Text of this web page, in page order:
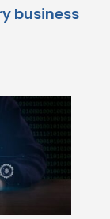
business